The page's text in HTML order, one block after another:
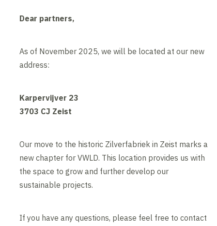
Dear partners,
As of November 2025, we will be located at our new
address:
Karpervijver 23
3703 CJ Zeist
Our move to the historic Zilverfabriek in Zeist marks a
new chapter for VWLD. This location provides us with
the space to grow and further develop our
sustainable projects.
If you have any questions, please feel free to contact